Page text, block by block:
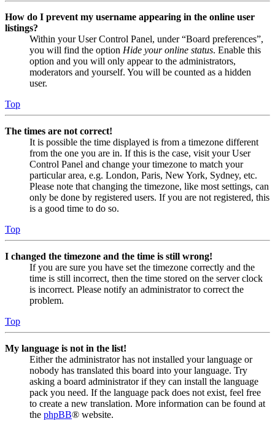
How do I prevent my username appearing in the online user
listings?
Within your User Control Panel, under “Board preferences”,
you will find the option Hide your online status. Enable this
option and you will only appear to the administrators,
moderators and yourself. You will be counted as a hidden
user.
Top
The times are not correct!
It is possible the time displayed is from a timezone different
from the one you are in. If this is the case, visit your User
Control Panel and change your timezone to match your
particular area, e.g. London, Paris, New York, Sydney, etc.
Please note that changing the timezone, like most settings, can
only be done by registered users. If you are not registered, this
is a good time to do so.
Top
I changed the timezone and the time is still wrong!
If you are sure you have set the timezone correctly and the
time is still incorrect, then the time stored on the server clock
is incorrect. Please notify an administrator to correct the
problem.
Top
My language is not in the list!
Either the administrator has not installed your language or
nobody has translated this board into your language. Try
asking a board administrator if they can install the language
pack you need. If the language pack does not exist, feel free
to create a new translation. More information can be found at
the phpBB® website.